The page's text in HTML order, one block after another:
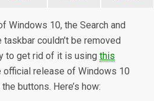
Windows 10, the Search and
couldn’t be removed
to get rid of it is using this
official release of Windows 10
buttons. Here’s how: